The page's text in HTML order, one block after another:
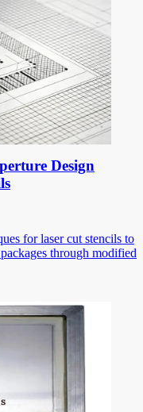
Design
for laser cut stencils to
through modified